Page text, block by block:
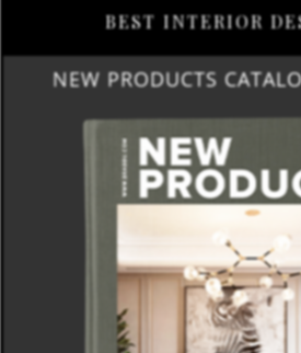
BEST INTERIOR
NEW PRODUCTS